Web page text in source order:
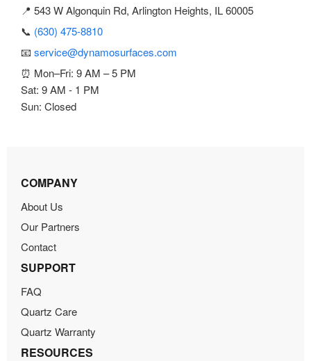
📍 543 W Algonquin Rd, Arlington Heights, IL 60005
📞 (630) 475-8810
📧 service@dynamosurfaces.com
⏰ Mon–Fri: 9 AM – 5 PM
Sat: 9 AM - 1 PM
Sun: Closed
COMPANY
About Us
Our Partners
Contact
SUPPORT
FAQ
Quartz Care
Quartz Warranty
RESOURCES